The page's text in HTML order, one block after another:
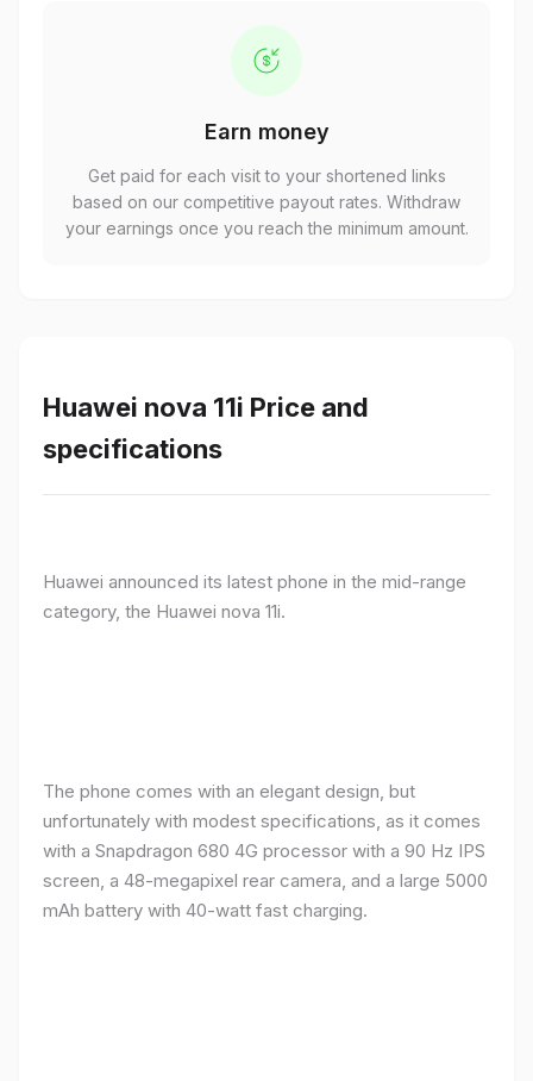
Earn money
Get paid for each visit to your shortened links
based on our competitive payout rates. Withdraw
your earnings once you reach the minimum amount.
Huawei nova 11i Price and
specifications
Huawei announced its latest phone in the mid-range
category, the Huawei nova 11i.
The phone comes with an elegant design, but
unfortunately with modest specifications, as it comes
with a Snapdragon 680 4G processor with a 90 Hz IPS
screen, a 48-megapixel rear camera, and a large 5000
mAh battery with 40-watt fast charging.